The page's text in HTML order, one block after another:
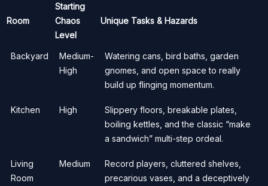
Room
Starting
Chaos
Level
Unique Tasks & Hazards
Backyard
Medium-
High
Watering cans, bird baths, garden
gnomes, and open space to really
build up flinging momentum.
Kitchen High
Slippery floors, breakable plates,
boiling kettles, and the classic “make
a sandwich” multi-step ordeal.
Living
Room
Medium
Record players, cluttered shelves,
precarious vases, and a deceptively